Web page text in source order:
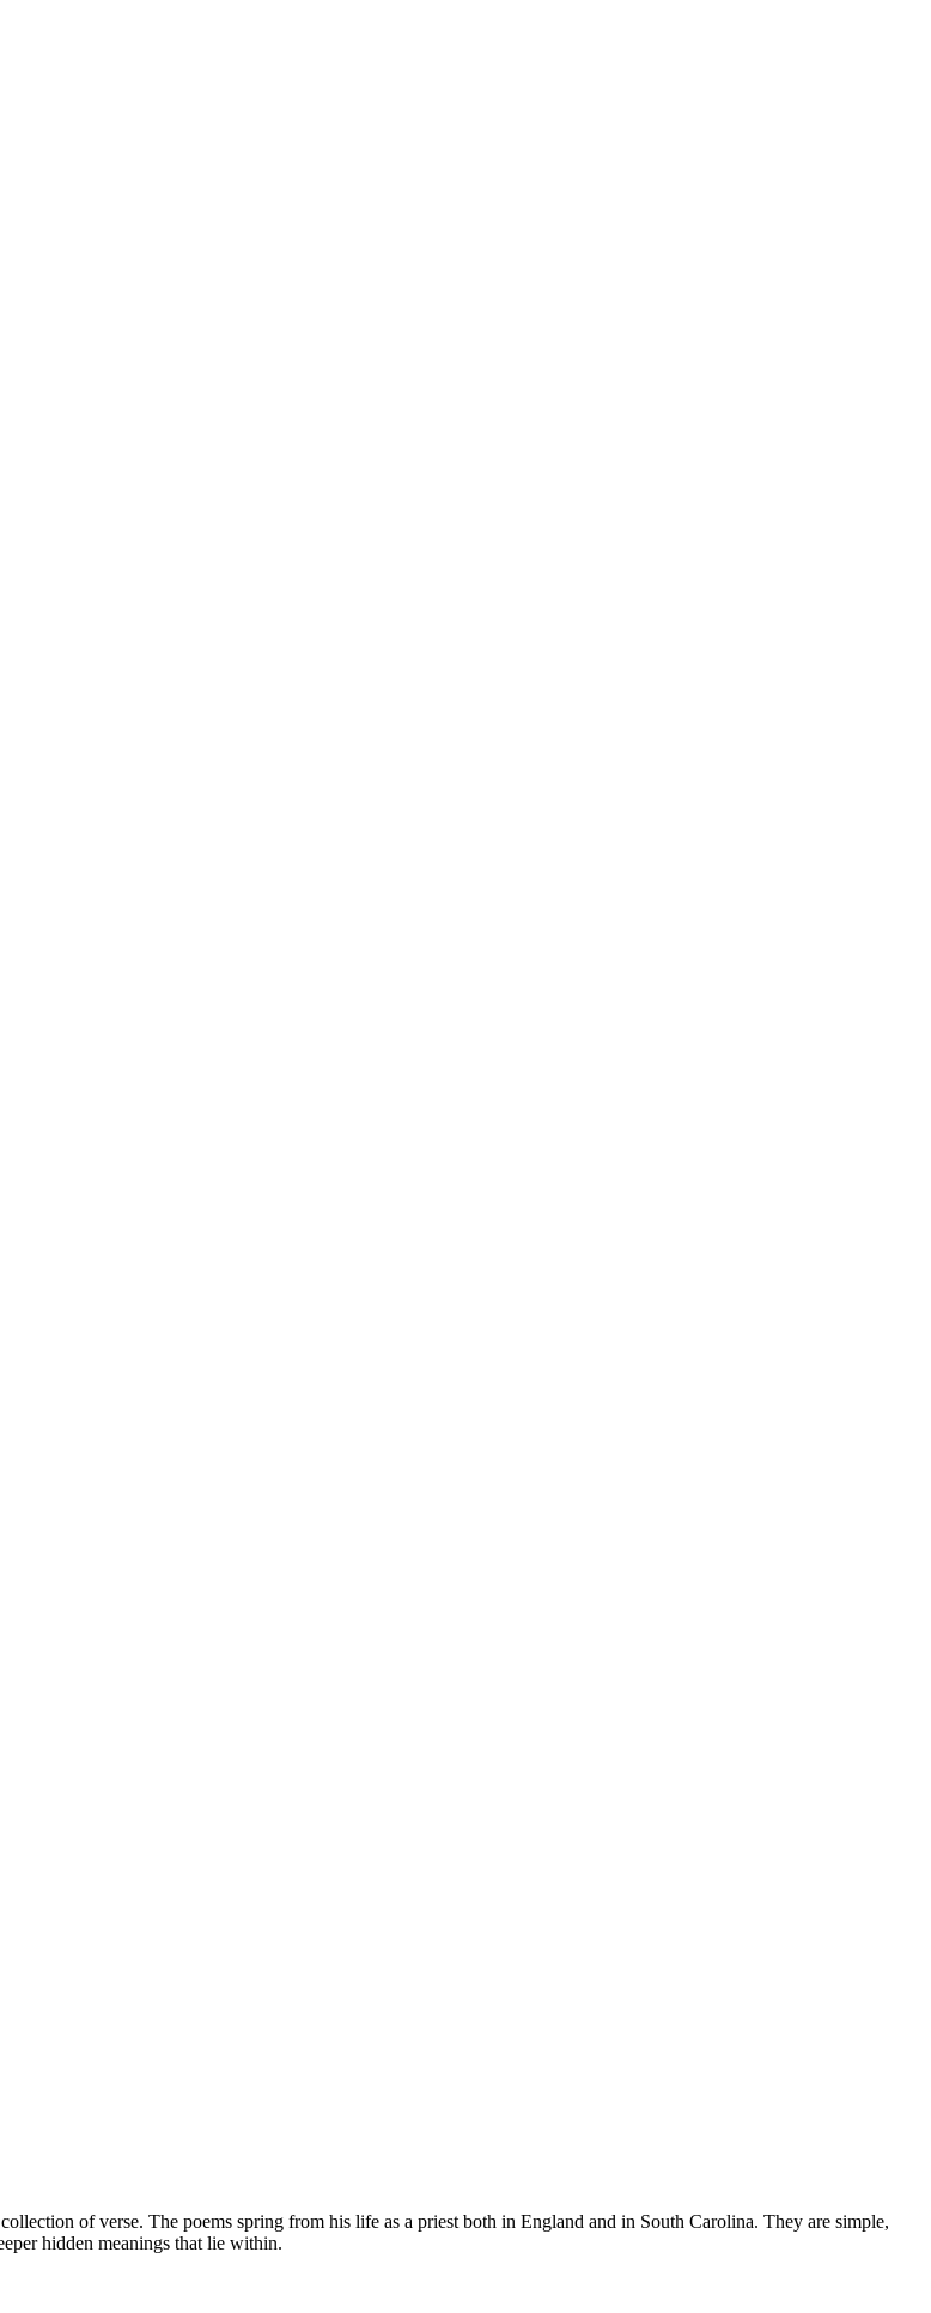
of verse. The poems spring from his life as a priest both in England and in South Carolina. They are simple,
hidden meanings that lie within.